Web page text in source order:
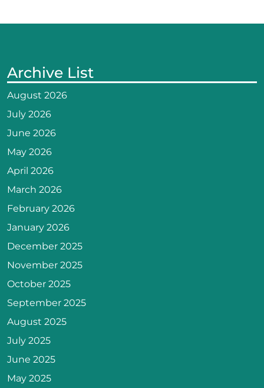
Archive List
August 2026
July 2026
June 2026
May 2026
April 2026
March 2026
February 2026
January 2026
December 2025
November 2025
October 2025
September 2025
August 2025
July 2025
June 2025
May 2025